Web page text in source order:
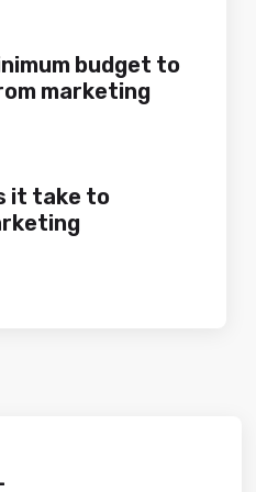
budget to
marketing
it take to